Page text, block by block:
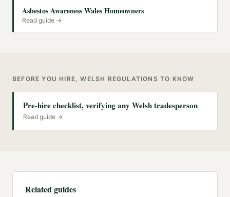
Asbestos Awareness Wales Homeowners
Read guide →
BEFORE YOU HIRE, WELSH REGULATIONS TO KNOW
Pre-hire checklist, verifying any Welsh tradesperson
Read guide →
Related guides